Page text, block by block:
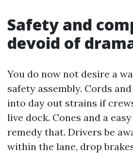
Safety and
devoid of
You do now not desire a
safety assembly. Cords
into day out strains if
live dock. Cones and a
remedy that. Drivers be
within the lane, drop